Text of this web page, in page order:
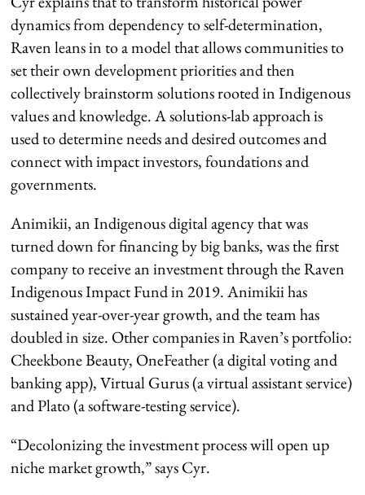
dynamics from dependency to self-determination,
Raven leans in to a model that allows communities to
set their own development priorities and then
collectively brainstorm solutions rooted in Indigenous
values and knowledge. A solutions-lab approach is
used to determine needs and desired outcomes and
connect with impact investors, foundations and
governments.
Animikii, an Indigenous digital agency that was
turned down for financing by big banks, was the first
company to receive an investment through the Raven
Indigenous Impact Fund in 2019. Animikii has
sustained year-over-year growth, and the team has
doubled in size. Other companies in Raven’s portfolio:
Cheekbone Beauty, OneFeather (a digital voting and
banking app), Virtual Gurus (a virtual assistant service)
and Plato (a software-testing service).
“Decolonizing the investment process will open up
niche market growth,” says Cyr.